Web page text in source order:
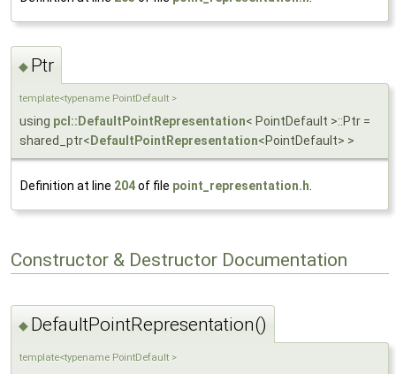
◆ Ptr
template<typename PointDefault >
using pcl::DefaultPointRepresentation< PointDefault >::Ptr =
shared_ptr< DefaultPointRepresentation<PointDefault> >
Definition at line 204of file point_representation.h
Constructor & Destructor Documentation
◆ DefaultPointRepresentation()
template<typename PointDefault >